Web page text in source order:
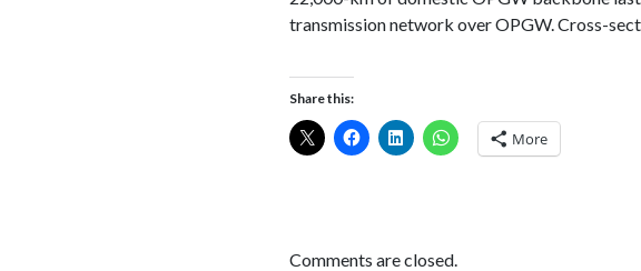
transmission network over OPGW. Cross-
Share this:
More
Comments are closed.